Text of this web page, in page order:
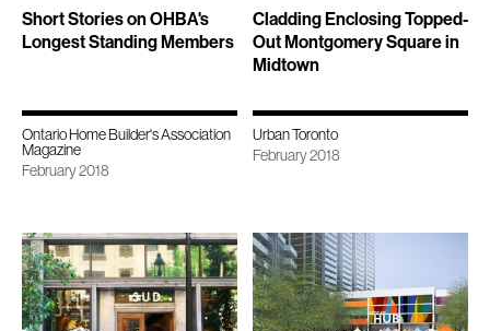
Short Stories on OHBA's
Longest Standing Members
Ontario Home Builder's Association
Magazine
February 2018
Cladding Enclosing Topped-
Out Montgomery Square in
Midtown
Urban Toronto
February 2018